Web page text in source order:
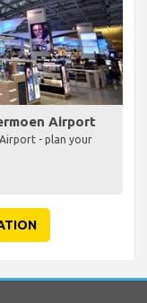
Airport
- plan your